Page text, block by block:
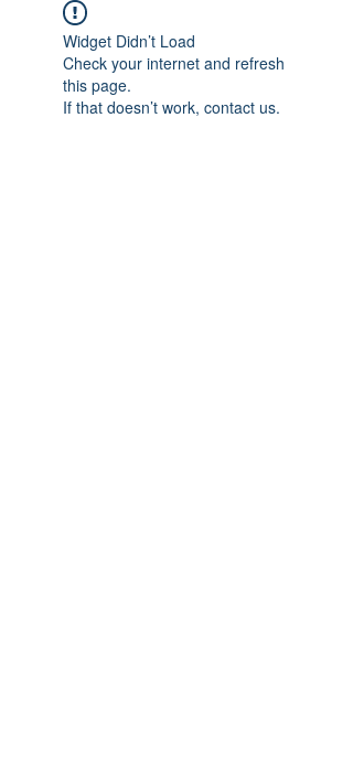
Widget Didn’t Load
Check your internet and refresh
this page.
If that doesn’t work, contact us.